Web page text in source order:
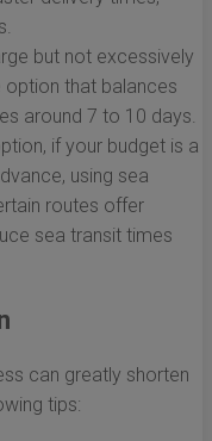
but not excessively
option that balances
around 7 to 10 days.
if your budget is a
using sea
routes offer
sea transit times
can greatly shorten
tips: